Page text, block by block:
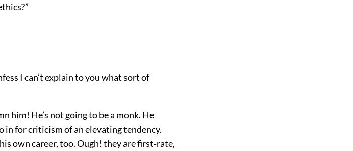
I can’t explain to you what sort of
him! He’s not going to be a monk. He
in for criticism of an elevating tendency.
own career, too. Ough! they are first‐rate,